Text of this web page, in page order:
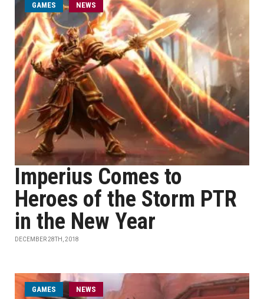
GAMES NEWS
Imperius Comes to
Heroes of the Storm PTR
in the New Year
DECEMBER 28TH, 2018
GAMES NEWS